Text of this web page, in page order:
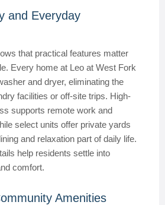
and Everyday
that practical features matter
Every home at Leo at West Fork
and dryer, eliminating the
facilities or off-site trips. High-
supports remote work and
select units offer private yards
and relaxation part of daily life.
help residents settle into
comfort.
Amenities